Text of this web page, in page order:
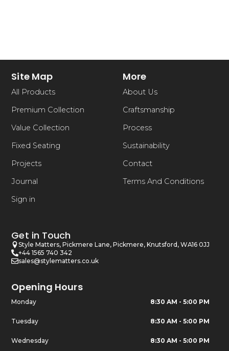
Site Map
All Products
Premium Collection
Value Collection
Fixed Seating
Projects
Journal
Sign in
More
About Us
Craftsmanship
Process
Sustainability
Contact
Terms And Conditions
Get in Touch
Style Matters, Pickmere Lane, Pickmere, Knutsford, WA16 0JJ
+44 1565 740 342
sales@stylematters.co.uk
Opening Hours
Monday 8:30 AM - 5:00 PM
Tuesday 8:30 AM - 5:00 PM
Wednesday 8:30 AM - 5:00 PM